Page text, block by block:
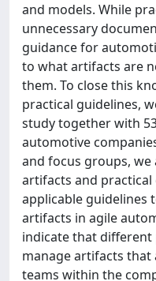
and models. While
unnecessary
guidance for
to what artifacts are
them. To close this
practical guidelines,
study together with
automotive
and focus groups,
artifacts and
applicable guidelines
artifacts in agile
indicate that
manage artifacts
teams within the